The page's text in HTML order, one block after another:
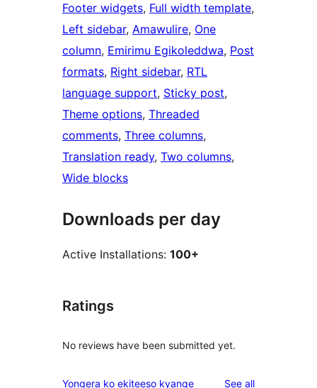
Footer widgets, Full width template
Left sidebar, Amawulire, One
column, Emirimu Egikoleddwa, Post
formats, Right sidebar, RTL
language support, Sticky post
Theme options, Threaded
comments, Three columns
Translation ready, Two columns
Wide blocks
Downloads per day
Active Installations: 100+
Ratings
No reviews have been submitted yet.
Yongera ko ekiteeso kyange See allreviews